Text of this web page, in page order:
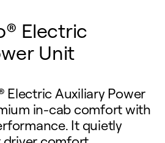
Electric
Unit
Electric Auxiliary Power
in-cab comfort with
It quietly